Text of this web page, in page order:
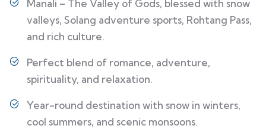
Manali – The Valley of Gods, blessed with snow
valleys, Solang adventure sports, Rohtang Pass,
and rich culture.
Perfect blend of romance, adventure,
spirituality, and relaxation.
Year-round destination with snow in winters,
cool summers, and scenic monsoons.